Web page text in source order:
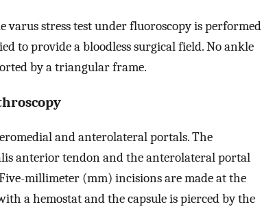
stress test under fluoroscopy is performed
to provide a bloodless surgical field. No ankle
by a triangular frame.
and anterolateral portals. The
anterior tendon and the anterolateral portal
millimeter (mm) incisions are made at the
a hemostat and the capsule is pierced by the